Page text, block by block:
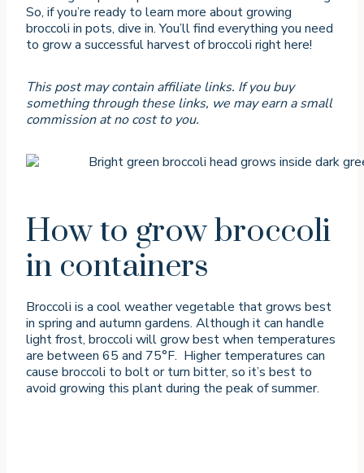
So, if you’re ready to learn more about growing
broccoli in pots, dive in. You’ll find everything you need
to grow a successful harvest of broccoli right here!
This post may contain affiliate links. If you buy
something through these links, we may earn a small
commission at no cost to you.
How to grow broccoli
in containers
Broccoli is a cool weather vegetable that grows best
in spring and autumn gardens. Although it can handle
light frost, broccoli will grow best when temperatures
are between 65 and 75°F. Higher temperatures can
cause broccoli to bolt or turn bitter, so it’s best to
avoid growing this plant during the peak of summer.